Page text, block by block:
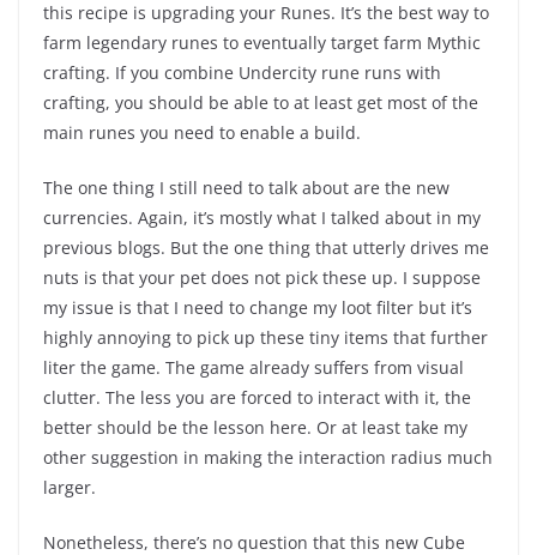
this recipe is upgrading your Runes. It’s the best way to
farm legendary runes to eventually target farm Mythic
crafting. If you combine Undercity rune runs with
crafting, you should be able to at least get most of the
main runes you need to enable a build.
The one thing I still need to talk about are the new
currencies. Again, it’s mostly what I talked about in my
previous blogs. But the one thing that utterly drives me
nuts is that your pet does not pick these up. I suppose
my issue is that I need to change my loot filter but it’s
highly annoying to pick up these tiny items that further
liter the game. The game already suffers from visual
clutter. The less you are forced to interact with it, the
better should be the lesson here. Or at least take my
other suggestion in making the interaction radius much
larger.
Nonetheless, there’s no question that this new Cube